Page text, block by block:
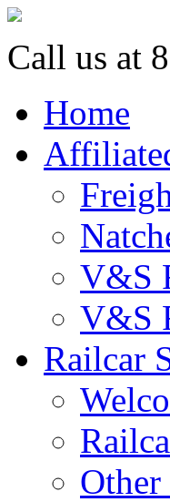
Call us at
Home
V&S
V&S
Railcar
Other